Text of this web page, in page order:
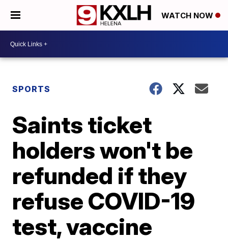
WATCH NOW
SPORTS
Saints ticket
holders won't be
refunded if they
refuse COVID-19
test, vaccine